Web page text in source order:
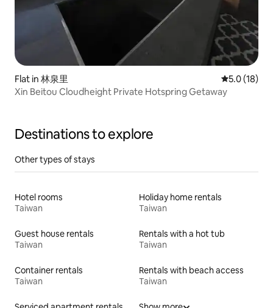
Flat in 林泉里 5.0 out of 5
5.0 (18)
Xin Beitou Cloudheight Private Hotspring Getaway
Destinations to explore
Other types of stays
Hotel rooms
Taiwan
Holiday home rentals
Taiwan
Guest house rentals
Taiwan
Rentals with a hot tub
Taiwan
Container rentals
Taiwan
Rentals with beach access
Taiwan